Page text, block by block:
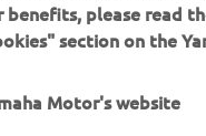
we spent a good
into that area and
the afternoon and
benefits, please read
section on the
Motor's website